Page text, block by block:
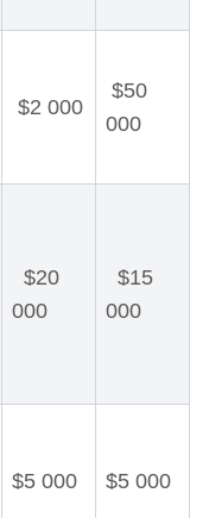
$2 000
$50
000
$20
000
$15
000
$5 000 $5 000